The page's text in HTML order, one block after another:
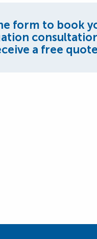
form to book
a free